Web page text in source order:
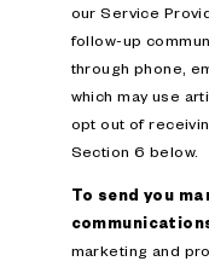
our Service
follow-up
through phone,
which may use
opt out of
Section 6 below.
To send you
marketing and